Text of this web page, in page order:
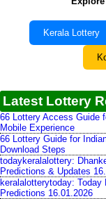
Kerala Lottery
Latest Lottery
66 Lottery Access Guide
Mobile Experience
66 Lottery Guide for
Download Steps
todaykeralalottery:
Predictions & Updates
keralalotterytoday:
Predictions 16.01.2026